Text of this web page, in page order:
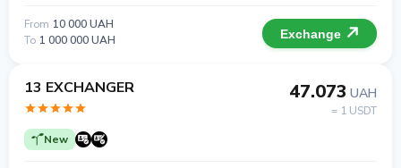
From 10 000 UAH
To 1 000 000 UAH Exchange
13 EXCHANGER
New
47.073 UAH
= 1 USDT